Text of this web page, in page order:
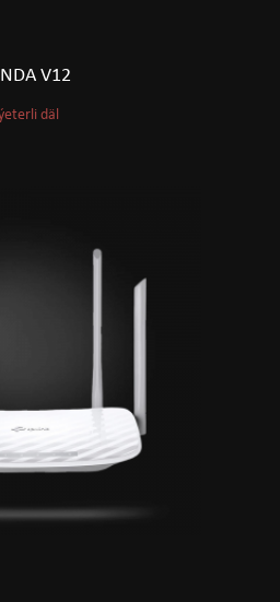
V12
däl